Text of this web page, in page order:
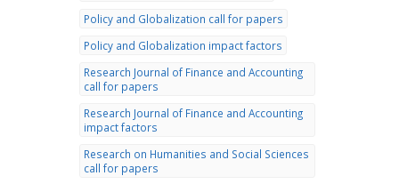
Policy and Globalization call for papers
Policy and Globalization impact factors
Research Journal of Finance and Accounting
call for papers
Research Journal of Finance and Accounting
impact factors
Research on Humanities and Social Sciences
call for papers